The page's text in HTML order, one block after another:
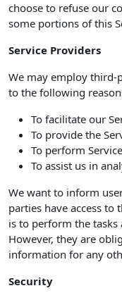
choose to refuse our
some portions of this
Service Providers
We may employ third-
to the following
To facilitate our
To provide the
To perform
To assist us in
We want to inform
parties have access to
is to perform the
However, they are
information for any
Security